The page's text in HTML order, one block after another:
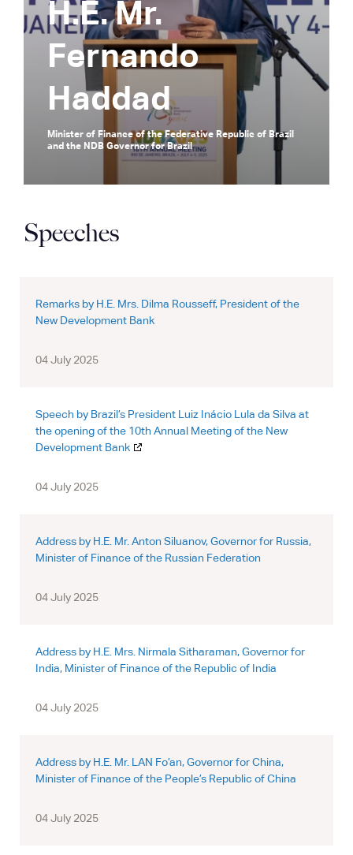
H.E. Mr.
Fernando
Haddad
Minister of Finance of the Federative Republic of Brazil
and the NDB Governor for Brazil
Speeches
Remarks by H.E. Mrs. Dilma Rousseff, President of the
New Development Bank
04 July 2025
Speech by Brazil’s President Luiz Inácio Lula da Silva at
the opening of the 10th Annual Meeting of the New
Development Bank
04 July 2025
Address by H.E. Mr. Anton Siluanov, Governor for Russia,
Minister of Finance of the Russian Federation
04 July 2025
Address by H.E. Mrs. Nirmala Sitharaman, Governor for
India, Minister of Finance of the Republic of India
04 July 2025
Address by H.E. Mr. LAN Fo’an, Governor for China,
Minister of Finance of the People’s Republic of China
04 July 2025